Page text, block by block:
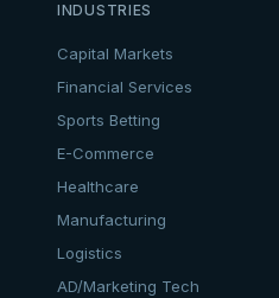
INDUSTRIES
Capital Markets
Financial Services
Sports Betting
E-Commerce
Healthcare
Manufacturing
Logistics
AD/Marketing Tech